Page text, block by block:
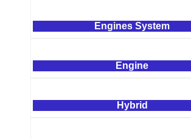
Engines System
Engine
Hybrid